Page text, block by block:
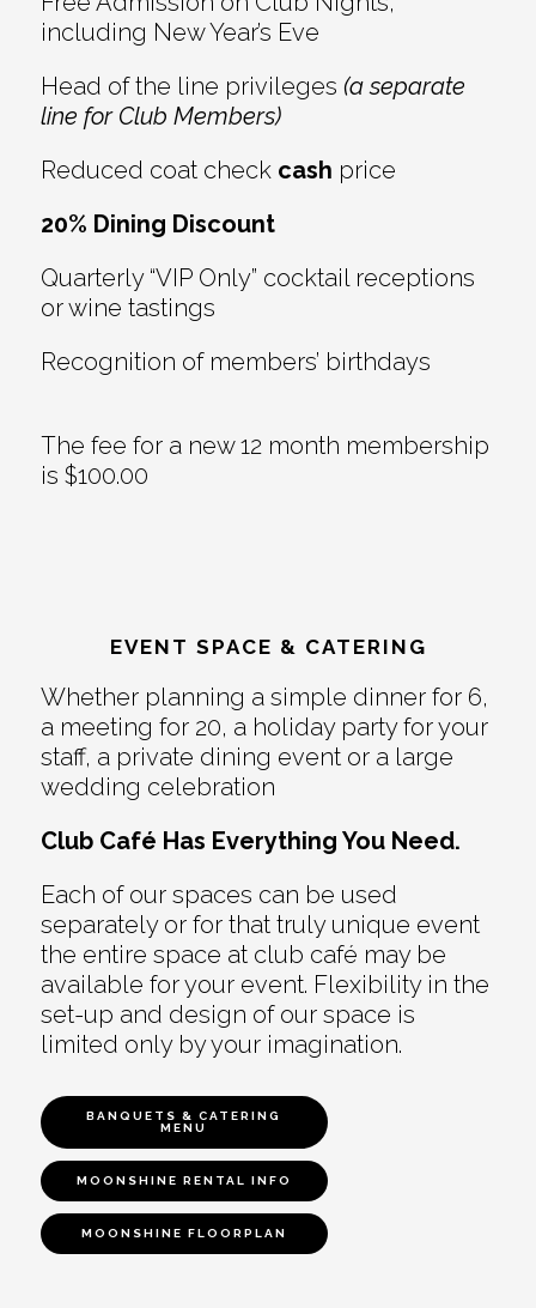
including New Year’s Eve
Head of the line privileges (a separate
line for Club Members)
Reduced coat check cash price
20% Dining Discount
Quarterly “VIP Only” cocktail receptions
or wine tastings
Recognition of members’ birthdays
The fee for a new 12 month membership
is $100.00
EVENT SPACE & CATERING
Whether planning a simple dinner for 6,
a meeting for 20, a holiday party for your
staff, a private dining event or a large
wedding celebration
Club Café Has Everything You Need.
Each of our spaces can be used
separately or for that truly unique event
the entire space at club café may be
available for your event. Flexibility in the
set-up and design of our space is
limited only by your imagination.
BANQUETS & CATERING
MENU
MOONSHINE RENTAL INFO
MOONSHINE FLOORPLAN